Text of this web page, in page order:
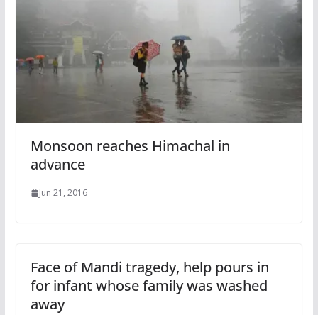
Monsoon reaches Himachal in
advance
Jun 21, 2016
Face of Mandi tragedy, help pours in
for infant whose family was washed
away